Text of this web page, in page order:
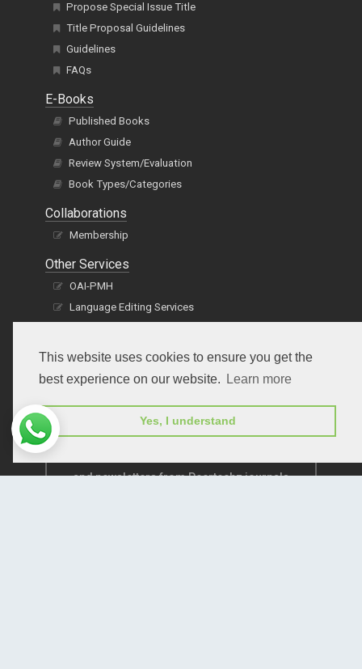
This website uses cookies to ensure you get the
best experience on our website.
Learn more
Yes, I understand
Propose Special Issue Title
Title Proposal Guidelines
Guidelines
FAQs
E-Books
Published Books
Author Guide
Review System/Evaluation
Book Types/Categories
Collaborations
Membership
Other Services
OAI-PMH
Language Editing Services
and newsletters from Peertechz journals